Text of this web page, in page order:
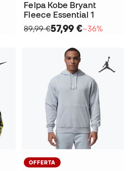
Felpa Kobe Bryant
Fleece Essential 1
89,99 €57,99 €−36%
OFFERTA